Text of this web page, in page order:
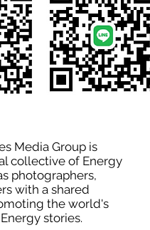
Media Group is
collective of Energy
photographers,
with a shared
the world's
stories.